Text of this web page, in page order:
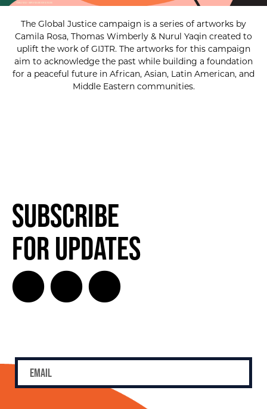
The Global Justice campaign is a series of artworks by
Camila Rosa, Thomas Wimberly & Nurul Yaqin created to
uplift the work of GIJTR. The artworks for this campaign
aim to acknowledge the past while building a foundation
for a peaceful future in African, Asian, Latin American, and
Middle Eastern communities.
Subscribe
for Updates